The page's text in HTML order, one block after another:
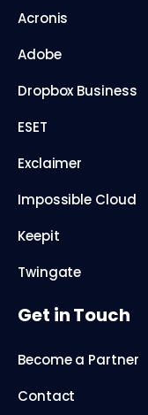
Acronis
Adobe
Dropbox Business
ESET
Exclaimer
Impossible Cloud
Keepit
Twingate
Get in Touch
Become a Partner
Contact